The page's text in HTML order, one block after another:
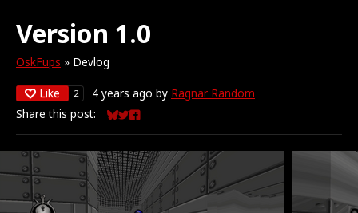
Version 1.0
OskFups » Devlog
Like 2 4 years ago by Ragnar Random
Share this post:
Share on Bluesky
Share on Twitter
Share on Facebook